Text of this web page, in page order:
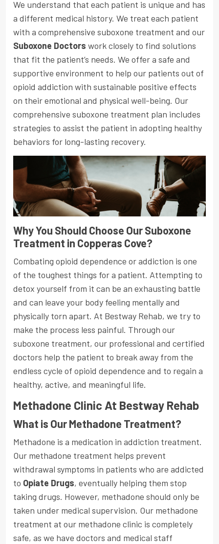
We understand that each patient is unique and has
a different medical history. We treat each patient
with a comprehensive suboxone treatment and our
Suboxone Doctors work closely to find solutions
that fit the patient’s needs. We offer a safe and
supportive environment to help our patients out of
opioid addiction with sustainable positive effects
on their emotional and physical well-being. Our
comprehensive suboxone treatment plan includes
strategies to assist the patient in adopting healthy
behaviors for long-lasting recovery.
Why You Should Choose Our Suboxone
Treatment in Copperas Cove?
Combating opioid dependence or addiction is one
of the toughest things for a patient. Attempting to
detox yourself from it can be an exhausting battle
and can leave your body feeling mentally and
physically torn apart. At Bestway Rehab, we try to
make the process less painful. Through our
suboxone treatment, our professional and certified
doctors help the patient to break away from the
endless cycle of opioid dependence and to regain a
healthy, active, and meaningful life.
Methadone Clinic At Bestway Rehab
What is Our Methadone Treatment?
Methadone is a medication in addiction treatment.
Our methadone treatment helps prevent
withdrawal symptoms in patients who are addicted
to Opiate Drugs, eventually helping them stop
taking drugs. However, methadone should only be
taken under medical supervision. Our methadone
treatment at our methadone clinic is completely
safe, as we have doctors and medical staff